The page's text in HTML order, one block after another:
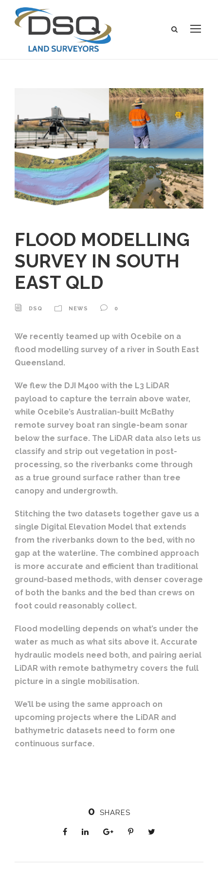
FLOOD MODELLING
SURVEY IN SOUTH
EAST QLD
DSQ NEWS 0
We recently teamed up with Ocebile on a
flood modelling survey of a river in South East
Queensland.
We flew the DJI M400 with the L3 LiDAR
payload to capture the terrain above water,
while Ocebile’s Australian-built McBathy
remote survey boat ran single-beam sonar
below the surface. The LiDAR data also lets us
classify and strip out vegetation in post-
processing, so the riverbanks come through
as a true ground surface rather than tree
canopy and undergrowth.
Stitching the two datasets together gave us a
single Digital Elevation Model that extends
from the riverbanks down to the bed, with no
gap at the waterline. The combined approach
is more accurate and efficient than traditional
ground-based methods, with denser coverage
of both the banks and the bed than crews on
foot could reasonably collect.
Flood modelling depends on what’s under the
water as much as what sits above it. Accurate
hydraulic models need both, and pairing aerial
LiDAR with remote bathymetry covers the full
picture in a single mobilisation.
We’ll be using the same approach on
upcoming projects where the LiDAR and
bathymetric datasets need to form one
continuous surface.
0 SHARES